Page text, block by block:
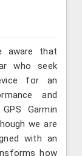
aware that
who seek
for an
and
Garmin
we are
with an
how